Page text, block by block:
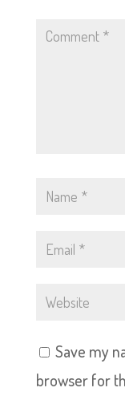
Save my
browser for